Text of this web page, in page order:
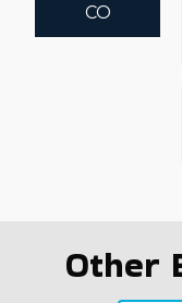
CO
Other